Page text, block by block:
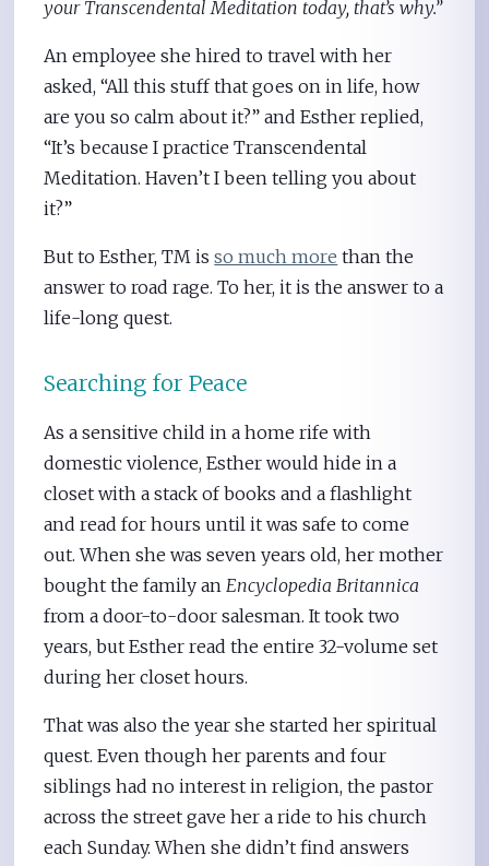
your Transcendental Meditation today, that’s why.”
An employee she hired to travel with her
asked, “All this stuff that goes on in life, how
are you so calm about it?” and Esther replied,
“It’s because I practice Transcendental
Meditation. Haven’t I been telling you about
it?”
But to Esther, TM isso much more than the
answer to road rage. To her, it is the answer to a
life-long quest.
Searching for Peace
As a sensitive child in a home rife with
domestic violence, Esther would hide in a
closet with a stack of books and a flashlight
and read for hours until it was safe to come
out. When she was seven years old, her mother
bought the family anEncyclopedia Britannica
from a door-to-door salesman. It took two
years, but Esther read the entire 32-volume set
during her closet hours.
That was also the year she started her spiritual
quest. Even though her parents and four
siblings had no interest in religion, the pastor
across the street gave her a ride to his church
each Sunday. When she didn’t find answers